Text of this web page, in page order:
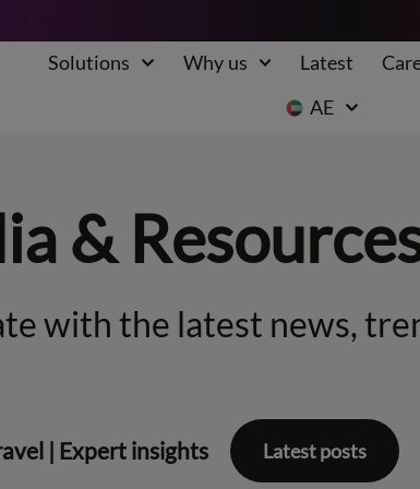
Solutions Why us Latest
AE
&
with the latest news,
Expert insights Latest posts